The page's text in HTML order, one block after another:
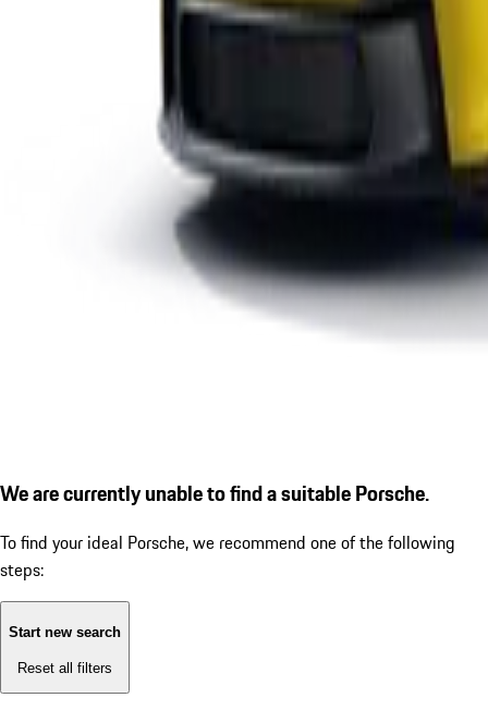
We are currently unable to find a suitable Porsche.
To find your ideal Porsche, we recommend one of the following
steps:
Start new search
Reset all filters